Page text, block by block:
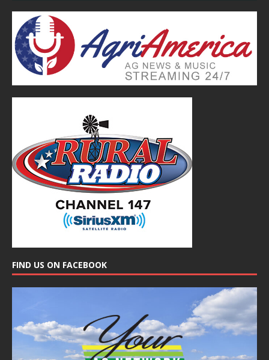
FIND US ON FACEBOOK